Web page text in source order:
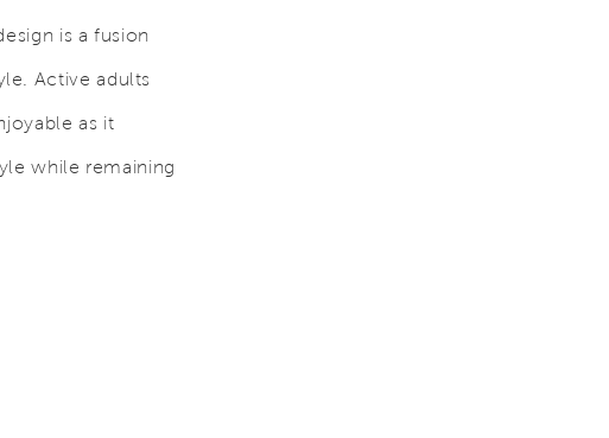
is a fusion
Active adults
as it
while remaining